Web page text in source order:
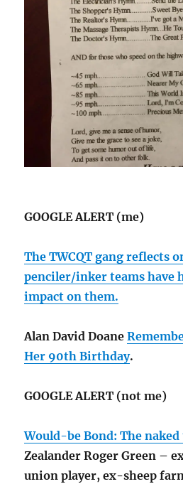
GOOGLE ALERT (me)
The TWCQT gang reflects
penciler/inker teams have
impact on them.
Alan David Doane
Her 90th Birthday.
GOOGLE ALERT (not me)
Would-be Bond: The
Zealander Roger Green –
union player, ex-sheep